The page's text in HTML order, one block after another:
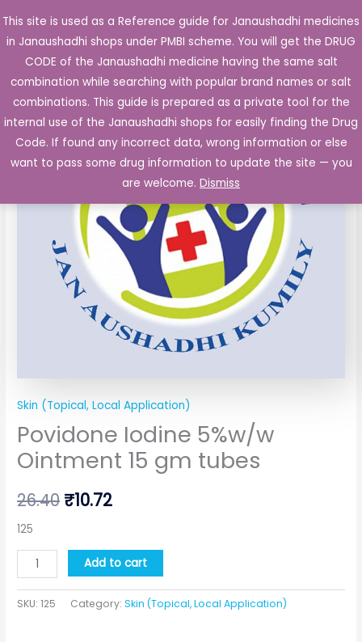
This site is used as a Reference guide for Janaushadhi medicines
in Janaushadhi shops under PMBI scheme. You will get the DRUG
CODE of the Janaushadhi medicine having the same salt
combination while searching with popular brand names or salt
combinations. This guide is prepared as a private tool for the
internal use of the Janaushadhi shops for easily finding the Drug
Code. If found any incorrect data, wrong information or else
want to pass some drug information to update the site — you
are welcome. Dismiss
to
content
Main
Sale!
Skin (Topical, Local Application)
Povidone Iodine 5%w/w
Ointment 15 gm tubes
26.40
Original
price
was:
₹26.40.
₹10.72
Current
price
is:
₹10.72.
125
Povidone
Iodine
5%w/w
Ointment
15
gm
quantity
Add to cart
SKU:125 Category:Skin (Topical, Local Application)